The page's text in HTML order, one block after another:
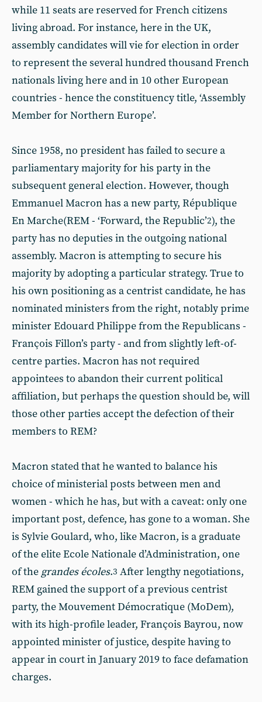
while 11 seats are reserved for French citizens
living abroad. For instance, here in the UK,
assembly candidates will vie for election in order
to represent the several hundred thousand French
nationals living here and in 10 other European
countries - hence the constituency title, ‘Assembly
Member for Northern Europe’.
Since 1958, no president has failed to secure a
parliamentary majority for his party in the
subsequent general election. However, though
Emmanuel Macron has a new party, République
En Marche(REM - ‘Forward, the Republic’2), the
party has no deputies in the outgoing national
assembly. Macron is attempting to secure his
majority by adopting a particular strategy. True to
his own positioning as a centrist candidate, he has
nominated ministers from the right, notably prime
minister Edouard Philippe from the Republicans -
François Fillon’s party - and from slightly left-of-
centre parties. Macron has not required
appointees to abandon their current political
affiliation, but perhaps the question should be, will
those other parties accept the defection of their
members to REM?
Macron stated that he wanted to balance his
choice of ministerial posts between men and
women - which he has, but with a caveat: only one
important post, defence, has gone to a woman. She
is Sylvie Goulard, who, like Macron, is a graduate
of the elite Ecole Nationale d’Administration, one
of the grandes écoles.3 After lengthy negotiations,
REM gained the support of a previous centrist
party, the Mouvement Démocratique (MoDem),
with its high-profile leader, François Bayrou, now
appointed minister of justice, despite having to
appear in court in January 2019 to face defamation
charges.